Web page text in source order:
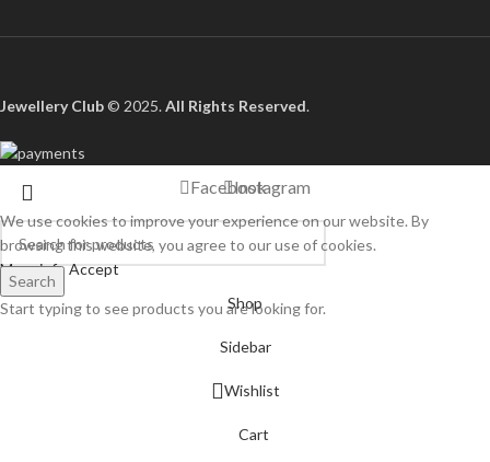
Jewellery Club© 2025.All Rights Reserved.
Search
Start typing to see products you are looking for.
FacebookInstagram
We use cookies to improve your experience on our website. By
browsing this website, you agree to our use of cookies.
More infoAccept
Shop
Sidebar
Wishlist
Cart